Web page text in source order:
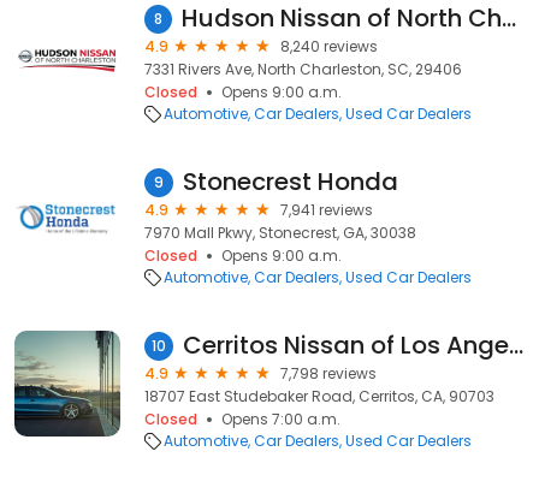
8 Hudson Nissan of North Charleston
4.9
8,240 reviews
7331 Rivers Ave, North Charleston, SC, 29406
Closed
Opens 9:00 a.m.
Automotive Car Dealers Used Car Dealers
9 Stonecrest Honda
4.9
7,941 reviews
7970 Mall Pkwy, Stonecrest, GA, 30038
Closed
Opens 9:00 a.m.
Automotive Car Dealers Used Car Dealers
10 Cerritos Nissan of Los Angeles
4.9
7,798 reviews
18707 East Studebaker Road, Cerritos, CA, 90703
Closed
Opens 7:00 a.m.
Automotive Car Dealers Used Car Dealers